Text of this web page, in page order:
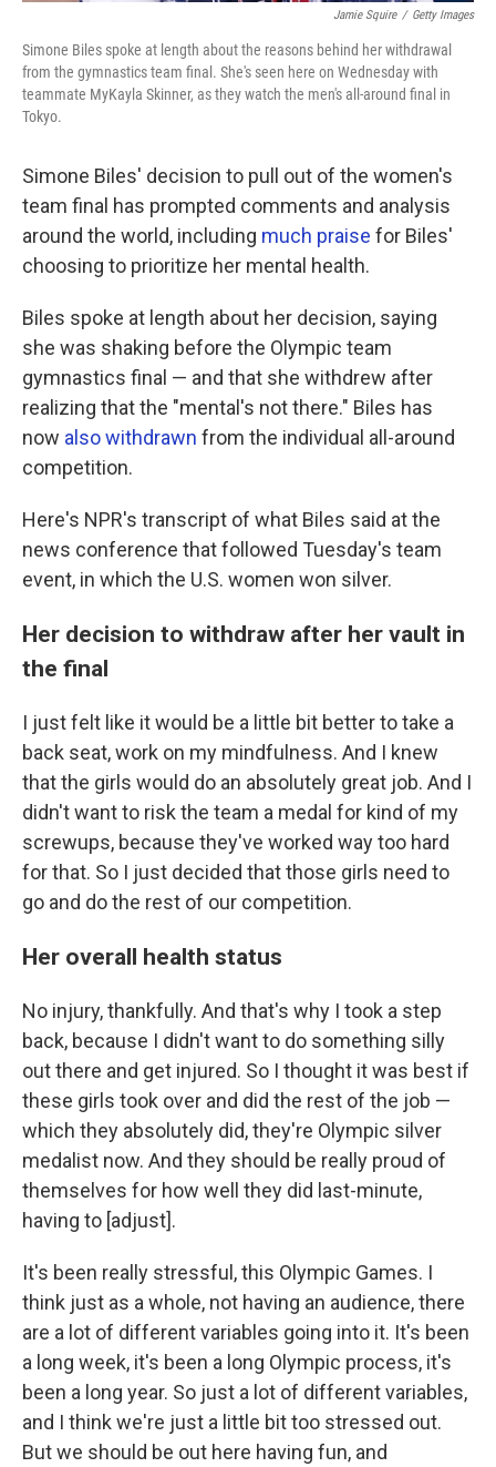
Jamie Squire / Getty Images
Simone Biles spoke at length about the reasons behind her withdrawal
from the gymnastics team final. She's seen here on Wednesday with
teammate MyKayla Skinner, as they watch the men's all-around final in
Tokyo.
Simone Biles' decision to pull out of the women's
team final has prompted comments and analysis
around the world, including much praise for Biles'
choosing to prioritize her mental health.
Biles spoke at length about her decision, saying
she was shaking before the Olympic team
gymnastics final — and that she withdrew after
realizing that the "mental's not there." Biles has
now also withdrawn from the individual all-around
competition.
Here's NPR's transcript of what Biles said at the
news conference that followed Tuesday's team
event, in which the U.S. women won silver.
Her decision to withdraw after her vault in
the final
I just felt like it would be a little bit better to take a
back seat, work on my mindfulness. And I knew
that the girls would do an absolutely great job. And I
didn't want to risk the team a medal for kind of my
screwups, because they've worked way too hard
for that. So I just decided that those girls need to
go and do the rest of our competition.
Her overall health status
No injury, thankfully. And that's why I took a step
back, because I didn't want to do something silly
out there and get injured. So I thought it was best if
these girls took over and did the rest of the job —
which they absolutely did, they're Olympic silver
medalist now. And they should be really proud of
themselves for how well they did last-minute,
having to [adjust].
It's been really stressful, this Olympic Games. I
think just as a whole, not having an audience, there
are a lot of different variables going into it. It's been
a long week, it's been a long Olympic process, it's
been a long year. So just a lot of different variables,
and I think we're just a little bit too stressed out.
But we should be out here having fun, and